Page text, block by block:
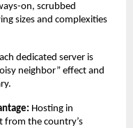
on, scrubbed
sizes and complexities
dedicated server is
neighbor” effect and
Hosting in
from the country’s